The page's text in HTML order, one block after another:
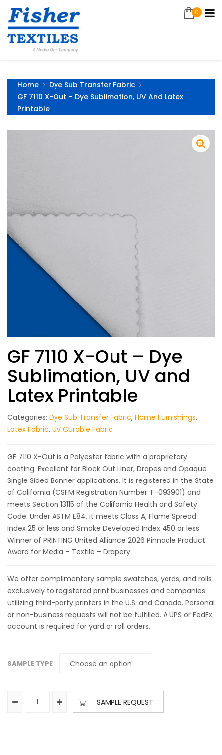
0
Home
Dye Sub Transfer Fabric
GF 7110 X-Out – Dye Sublimation, UV And Latex
Printable
GF 7110 X-Out – Dye
Sublimation, UV and
Latex Printable
Categories: Dye Sub Transfer Fabric, Home Furnishings,
Latex Fabric, UV Curable Fabric
GF 7110 X-Out is a Polyester fabric with a proprietary
coating. Excellent for Block Out Liner, Drapes and Opaque
Single Sided Banner applications. It is registered in the State
of California (CSFM Registration Number: F-093901) and
meets Section 13115 of the California Health and Safety
Code. Under ASTM E84, it meets Class A, Flame Spread
Index 25 or less and Smoke Developed Index 450 or less.
Winner of PRINTING United Alliance 2026 Pinnacle Product
Award for Media – Textile – Drapery.
We offer complimentary sample swatches, yards, and rolls
exclusively to registered print businesses and companies
utilizing third-party printers in the U.S. and Canada. Personal
or non-business requests will not be fulfilled. A UPS or FedEx
account is required for yard or roll orders.
SAMPLE TYPE
SAMPLE REQUEST